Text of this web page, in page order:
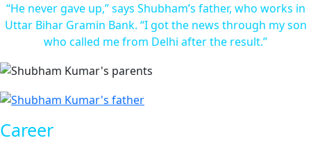
“He never gave up,” says Shubham’s father, who works in
Uttar Bihar Gramin Bank. “I got the news through my son
who called me from Delhi after the result.”
Career